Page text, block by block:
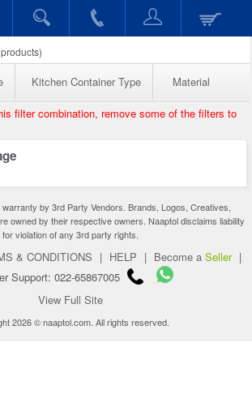
products)
Kitchen Container Type Material
filter combination, remove some of the filters to
by 3rd Party Vendors. Brands, Logos, Creatives,
owned by their respective owners. Naaptol disclaims liability
for violation of any 3rd party rights.
& CONDITIONS | HELP | Become a Seller |
Support: 022-65867005
View Full Site
2026 © naaptol.com. All rights reserved.